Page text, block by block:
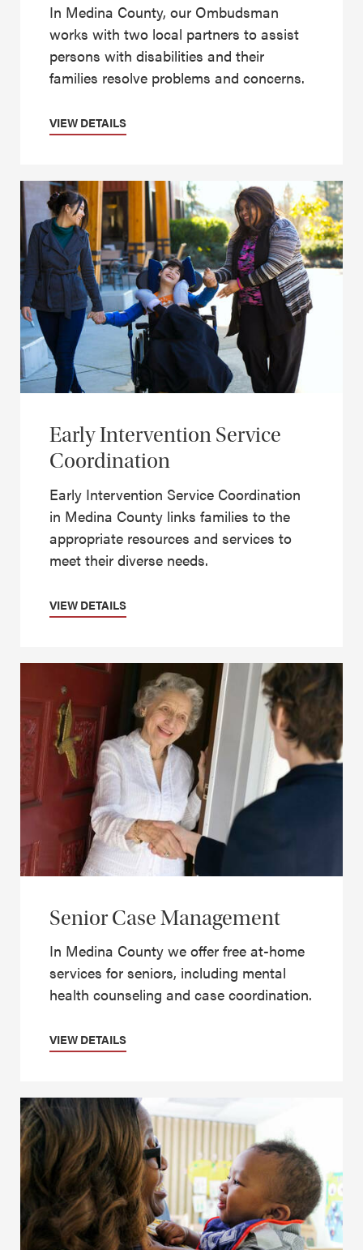
In Medina County, our Ombudsman
works with two local partners to assist
persons with disabilities and their
families resolve problems and concerns.
VIEW DETAILS
Early Intervention Service
Coordination
Early Intervention Service Coordination
in Medina County links families to the
appropriate resources and services to
meet their diverse needs.
VIEW DETAILS
Senior Case Management
In Medina County we offer free at-home
services for seniors, including mental
health counseling and case coordination.
VIEW DETAILS